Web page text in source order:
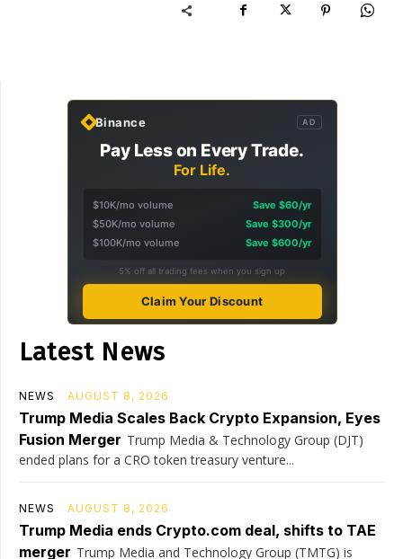
Binance AD
Pay Less on Every Trade.
For Life.
$10K/mo volume
Save $60/yr
$50K/mo volume
Save $300/yr
$100K/mo volume
Save $600/yr
5% off all trading fees when you sign up
Claim Your Discount
Latest News
NEWS AUGUST 8, 2026
Trump Media Scales Back Crypto Expansion, Eyes
Fusion Merger Trump Media & Technology Group (DJT)
ended plans for a CRO token treasury venture...
NEWS AUGUST 8, 2026
Trump Media ends Crypto.com deal, shifts to TAE
merger Trump Media and Technology Group (TMTG) is